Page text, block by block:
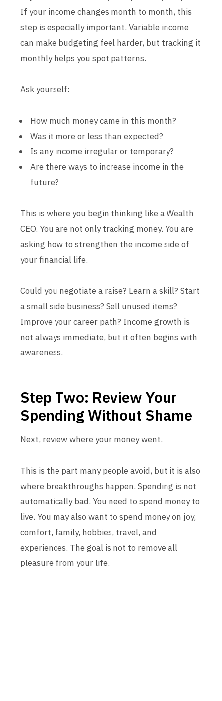
If your income changes month to month, this
step is especially important. Variable income
can make budgeting feel harder, but tracking it
monthly helps you spot patterns.
Ask yourself:
How much money came in this month?
Was it more or less than expected?
Is any income irregular or temporary?
Are there ways to increase income in the
future?
This is where you begin thinking like a Wealth
CEO. You are not only tracking money. You are
asking how to strengthen the income side of
your financial life.
Could you negotiate a raise? Learn a skill? Start
a small side business? Sell unused items?
Improve your career path? Income growth is
not always immediate, but it often begins with
awareness.
Step Two: Review Your
Spending Without Shame
Next, review where your money went.
This is the part many people avoid, but it is also
where breakthroughs happen. Spending is not
automatically bad. You need to spend money to
live. You may also want to spend money on joy,
comfort, family, hobbies, travel, and
experiences. The goal is not to remove all
pleasure from your life.